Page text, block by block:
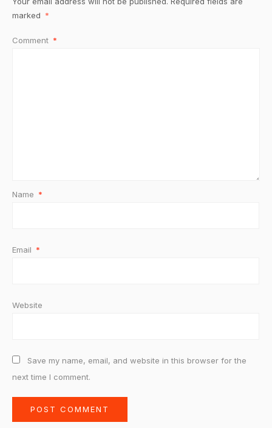
marked *
Comment *
Name *
Email *
Website
Save my name, email, and website in this browser for the
next time I comment.